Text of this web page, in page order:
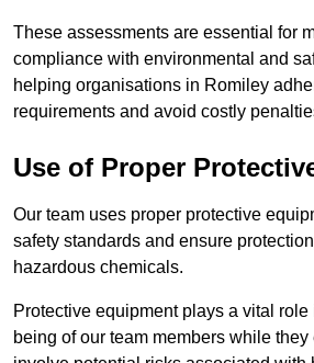
These assessments are essential for
compliance with environmental and
helping organisations in Romiley
requirements and avoid costly
Use of Proper
Our team uses proper protective
safety standards and ensure
hazardous chemicals.
Protective equipment plays a vital
being of our team members while